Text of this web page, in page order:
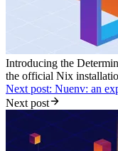
Introducing the
the official Nix
Next post: Nuenv: an
Next post